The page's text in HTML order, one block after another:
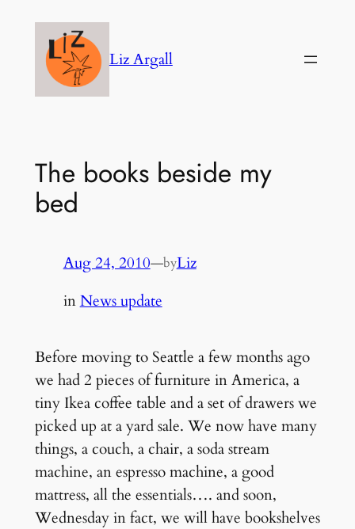
content
Liz Argall
The books beside my
bed
Aug 24, 2010—byLiz
inNews update
Before moving to Seattle a few months ago
we had 2 pieces of furniture in America, a
tiny Ikea coffee table and a set of drawers we
picked up at a yard sale. We now have many
things, a couch, a chair, a soda stream
machine, an espresso machine, a good
mattress, all the essentials…. and soon,
Wednesday in fact, we will have bookshelves